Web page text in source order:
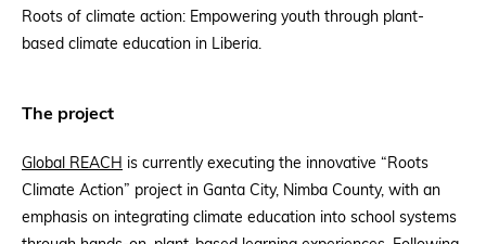
Roots of climate action: Empowering youth through plant-
based climate education in Liberia.
The project
Global REACH is currently executing the innovative “Roots
Climate Action” project in Ganta City, Nimba County, with an
emphasis on integrating climate education into school systems